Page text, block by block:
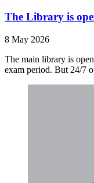
The Library is
8 May 2026
The main library is
exam period. But 24/7